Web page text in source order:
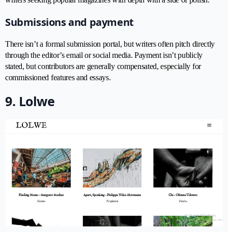
Submissions and payment
There isn’t a formal submission portal, but writers often pitch directly
through the editor’s email or social media. Payment isn’t publicly
stated, but contributors are generally compensated, especially for
commissioned features and essays.
9. Lolwe